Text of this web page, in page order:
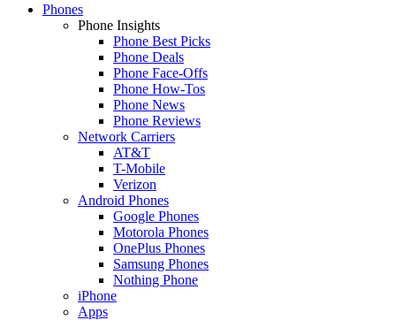
Phones
Phone Insights
Phone Best Picks
Phone Deals
Phone Face-Offs
Phone How-Tos
Phone News
Phone Reviews
Network Carriers
AT&T
T-Mobile
Verizon
Android Phones
Google Phones
Motorola Phones
OnePlus Phones
Samsung Phones
Nothing Phone
iPhone
Apps